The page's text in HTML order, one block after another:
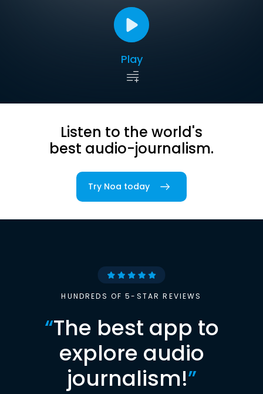
Play
Listen to the world's
best audio-journalism.
Try Noa today
HUNDREDS OF 5-STAR REVIEWS
“The best app to
explore audio
journalism!”